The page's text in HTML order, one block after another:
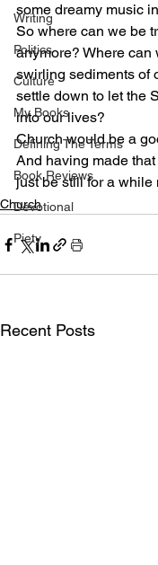
Writing
Politics
Culture
My Books
Defining The Terms
Book Reviews
Devotional
Piety
some dreamy music
So where can we be
anymore? Where can
swirling sediments of
settle down to let the
into our lives?
Church would be a
And having made that
just be still for a
Church
Recent Posts